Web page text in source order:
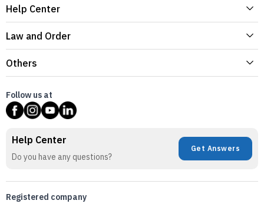
Help Center
Law and Order
Others
Follow us at
Help Center
Do you have any questions?
Get Answers
Registered company